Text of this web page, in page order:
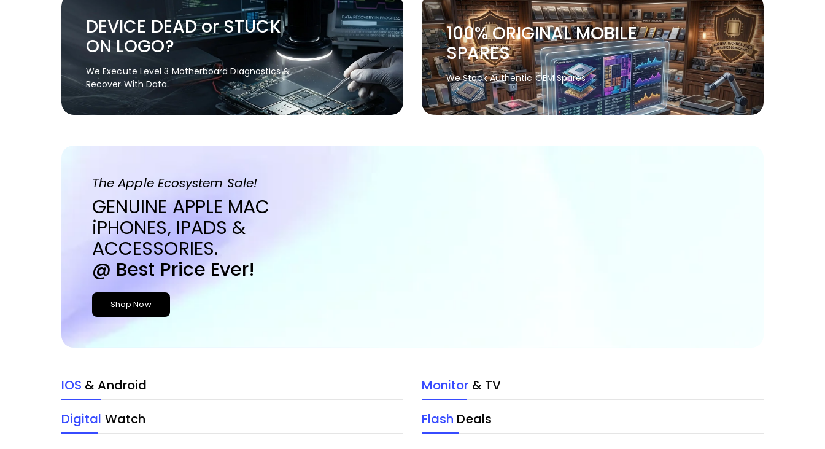
DEVICE DEAD or STUCK
ON LOGO?
We Execute Level 3 Motherboard Diagnostics &
Recover With Data.
100% ORIGINAL MOBILE
SPARES
We Stock Authentic OEM Spares
The Apple Ecosystem Sale!
GENUINE APPLE MAC
iPHONES, IPADS &
ACCESSORIES.
@ Best Price Ever!
Shop Now
IOS & Android Monitor & TV
Digital Watch Flash Deals